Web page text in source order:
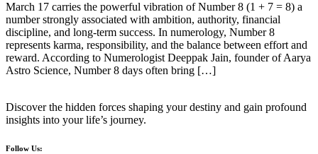
March 17 carries the powerful vibration of Number 8 (1 + 7 = 8) a
number strongly associated with ambition, authority, financial
discipline, and long-term success. In numerology, Number 8
represents karma, responsibility, and the balance between effort and
reward. According to Numerologist Deeppak Jain, founder of Aarya
Astro Science, Number 8 days often bring […]
Discover the hidden forces shaping your destiny and gain profound
insights into your life’s journey.
Follow Us: